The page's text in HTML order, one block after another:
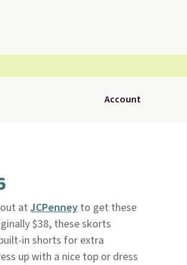
Account
at JCPenneyto get these
$38, these skorts
in shorts for extra
up with a nice top or dress